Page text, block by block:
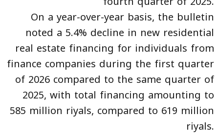
On a year-over-year basis, the bulletin
noted a 5.4% decline in new residential
real estate financing for individuals from
finance companies during the first quarter
of 2026 compared to the same quarter of
2025, with total financing amounting to
585 million riyals, compared to 619 million
riyals.